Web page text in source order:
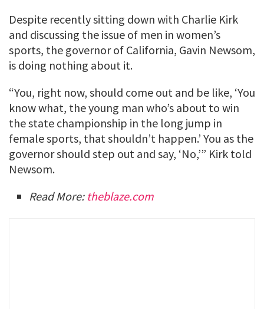
Despite recently sitting down with Charlie Kirk
and discussing the issue of men in women’s
sports, the governor of California, Gavin Newsom,
is doing nothing about it.
“You, right now, should come out and be like, ‘You
know what, the young man who’s about to win
the state championship in the long jump in
female sports, that shouldn’t happen.’ You as the
governor should step out and say, ‘No,’” Kirk told
Newsom.
Read More: theblaze.com